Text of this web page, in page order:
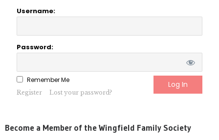
Username:
Password:
Remember Me
Register Lost your password?
Become a Member of the Wingfield Family Society